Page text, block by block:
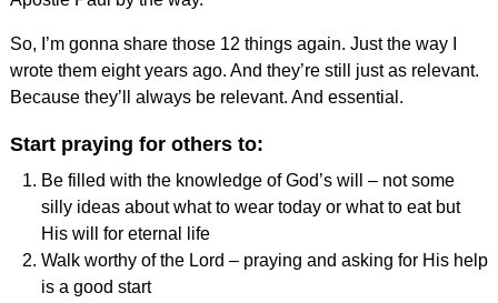
So, I’m gonna share those 12 things again. Just the way I
wrote them eight years ago. And they’re still just as relevant.
Because they’ll always be relevant. And essential.
Start praying for others to:
Be filled with the knowledge of God’s will – not some
silly ideas about what to wear today or what to eat but
His will for eternal life
Walk worthy of the Lord – praying and asking for His help
is a good start